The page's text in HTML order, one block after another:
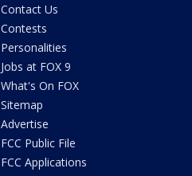
Contact Us
Contests
Personalities
Jobs at FOX 9
What's On FOX
Sitemap
Advertise
FCC Public File
FCC Applications